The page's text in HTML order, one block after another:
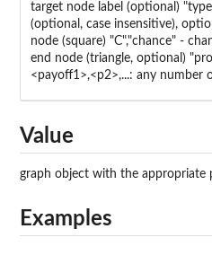
target node label (optional)
(optional, case insensitive),
node (square) "C","chance" -
end node (triangle, optional)
<payoff1>,<p2>,...: any number
Value
graph object with the appropriate
Examples